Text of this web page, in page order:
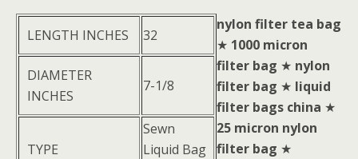
LENGTH INCHES 32
DIAMETER
INCHES
7-1/8
TYPE
Sewn
Liquid Bag
nylon filter tea bag
★ 1000 micron
filter bag ★ nylon
filter bag ★ liquid
filter bags china ★
25 micron nylon
filter bag ★